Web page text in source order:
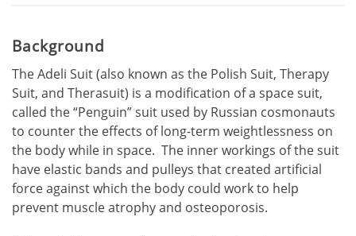
Background
The Adeli Suit (also known as the Polish Suit, Therapy
Suit, and Therasuit) is a modification of a space suit,
called the “Penguin” suit used by Russian cosmonauts
to counter the effects of long-term weightlessness on
the body while in space. The inner workings of the suit
have elastic bands and pulleys that created artificial
force against which the body could work to help
prevent muscle atrophy and osteoporosis.